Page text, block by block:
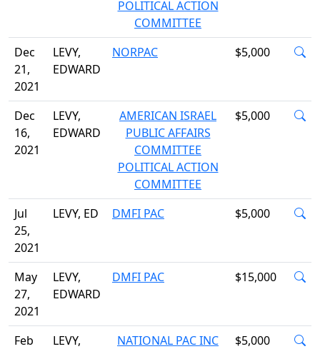
POLITICAL ACTION
COMMITTEE
Dec
21,
2021
LEVY,
EDWARD
NORPAC $5,000
Dec
16,
2021
LEVY,
EDWARD
AMERICAN ISRAEL
PUBLIC AFFAIRS
COMMITTEE
POLITICAL ACTION
COMMITTEE
$5,000
Jul
25,
2021
LEVY, ED DMFI PAC $5,000
May
27,
2021
LEVY,
EDWARD
DMFI PAC $15,000
Feb
LEVY,
NATIONAL PAC INC
$5,000